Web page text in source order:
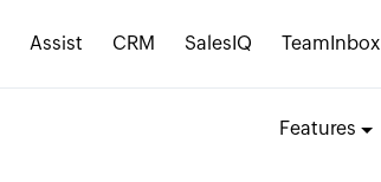
Assist CRM SalesIQ TeamInbox
Features